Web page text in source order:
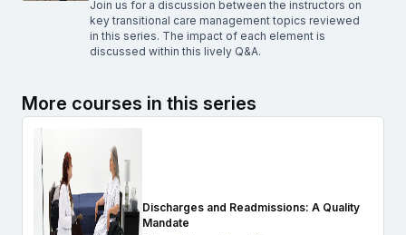
Join us for a discussion between the instructors on
key transitional care management topics reviewed
in this series. The impact of each element is
discussed within this lively Q&A.
More courses in this series
Discharges and Readmissions: A Quality
Mandate